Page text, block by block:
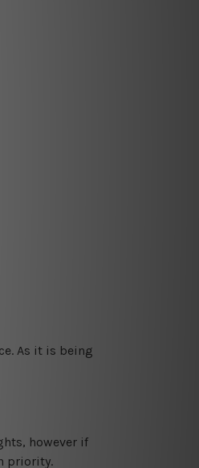
As it is being
however if
priority.